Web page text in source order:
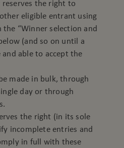
the right to
eligible entrant using
“Winner selection and
(and so on until a
able to accept the
made in bulk, through
day or through
the right (in its sole
incomplete entries and
in full with these